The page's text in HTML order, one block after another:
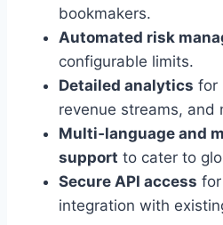
bookmakers.
Automated risk
configurable limits.
Detailed analytics for
revenue streams, and
Multi‑language and
support to cater to
Secure API access
integration with